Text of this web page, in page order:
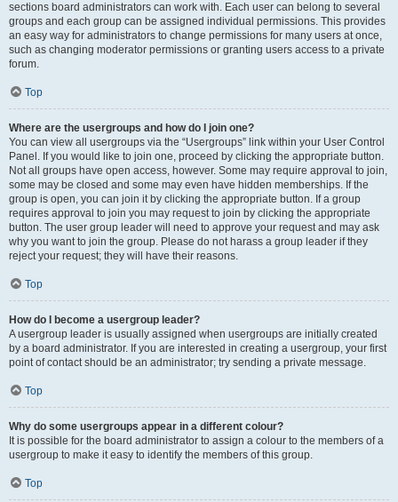
sections board administrators can work with. Each user can belong to several
groups and each group can be assigned individual permissions. This provides
an easy way for administrators to change permissions for many users at once,
such as changing moderator permissions or granting users access to a private
forum.
Top
Where are the usergroups and how do I join one?
You can view all usergroups via the “Usergroups” link within your User Control
Panel. If you would like to join one, proceed by clicking the appropriate button.
Not all groups have open access, however. Some may require approval to join,
some may be closed and some may even have hidden memberships. If the
group is open, you can join it by clicking the appropriate button. If a group
requires approval to join you may request to join by clicking the appropriate
button. The user group leader will need to approve your request and may ask
why you want to join the group. Please do not harass a group leader if they
reject your request; they will have their reasons.
Top
How do I become a usergroup leader?
A usergroup leader is usually assigned when usergroups are initially created
by a board administrator. If you are interested in creating a usergroup, your first
point of contact should be an administrator; try sending a private message.
Top
Why do some usergroups appear in a different colour?
It is possible for the board administrator to assign a colour to the members of a
usergroup to make it easy to identify the members of this group.
Top